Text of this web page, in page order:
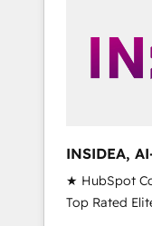
automation,
human at global scale. 🏆
INSIDEA,
★ HubSpot
Top Rated